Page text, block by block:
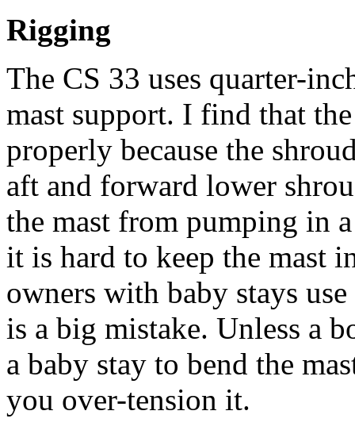
Rigging
The CS 33 uses quarter-
mast support. I find that
properly because the
aft and forward lower
the mast from pumping in
it is hard to keep the mast
owners with baby stays
is a big mistake. Unless a
a baby stay to bend the
you over-tension it.